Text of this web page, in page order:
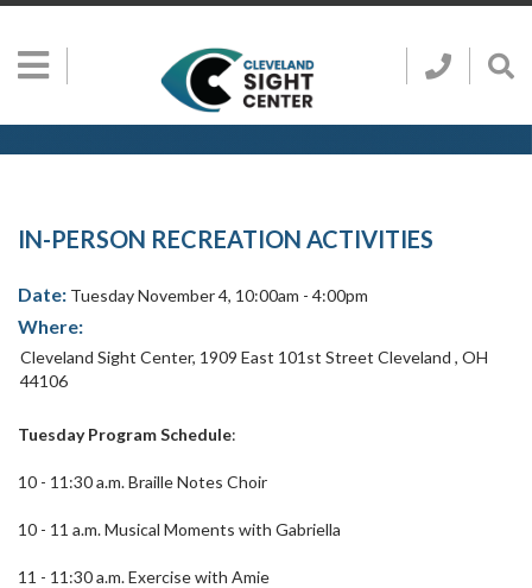
Skip to main content
Show
Hidden
Go
to
Cleveland
Sight
Center
Call
Search SEARCH
IN-PERSON RECREATION ACTIVITIES
Date: Tuesday November 4, 10:00am - 4:00pm
Where:
Cleveland Sight Center, 1909 East 101st Street Cleveland , OH
44106
Tuesday Program Schedule:
10 - 11:30 a.m. Braille Notes Choir
10 - 11 a.m. Musical Moments with Gabriella
11 - 11:30 a.m. Exercise with Amie